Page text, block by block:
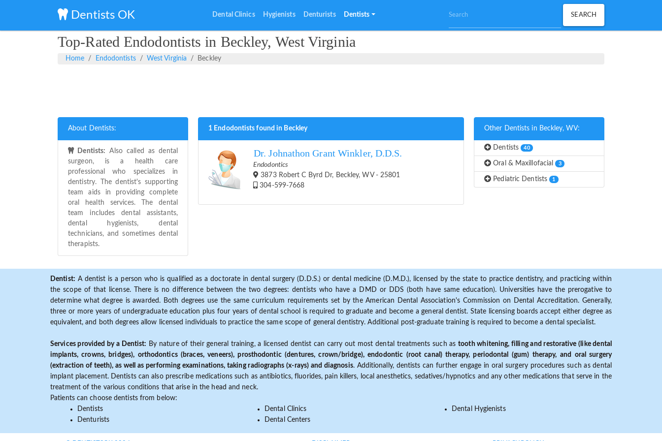
Dentists OK Dental Clinics Hygienists Denturists Dentists
Top-Rated Endodontists in Beckley, West Virginia
Home Endodontists West Virginia Beckley
About Dentists:
Dentists: Also called as dental
surgeon, is a health care
professional who specializes in
dentistry. The dentist's supporting
team aids in providing complete
oral health services. The dental
team includes dental assistants,
dental hygienists, dental
technicians, and sometimes dental
therapists.
1 Endodontists found in Beckley
Dr. Johnathon Grant Winkler, D.D.S.
Endodontics
3873 Robert C Byrd Dr, Beckley, WV - 25801
304-599-7668
Other Dentists in Beckley, WV:
Dentists 40
Oral & Maxillofacial 3
Pediatric Dentists 1
Dentist: A dentist is a person who is qualified as a doctorate in dental surgery (D.D.S.) or dental medicine (D.M.D.), licensed by the state to practice dentistry, and practicing within
the scope of that license. There is no difference between the two degrees: dentists who have a DMD or DDS (both have same education). Universities have the prerogative to
determine what degree is awarded. Both degrees use the same curriculum requirements set by the American Dental Association's Commission on Dental Accreditation. Generally,
three or more years of undergraduate education plus four years of dental school is required to graduate and become a general dentist. State licensing boards accept either degree as
equivalent, and both degrees allow licensed individuals to practice the same scope of general dentistry. Additional post-graduate training is required to become a dental specialist.
Services provided by a Dentist: By nature of their general training, a licensed dentist can carry out most dental treatments such astooth whitening, filling and restorative (like dental
implants, crowns, bridges), orthodontics (braces, veneers), prosthodontic (dentures, crown/bridge), endodontic (root canal) therapy, periodontal (gum) therapy, and oral surgery
(extraction of teeth), as well as performing examinations, taking radiographs (x-rays) and diagnosis. Additionally, dentists can further engage in oral surgery procedures such as dental
implant placement. Dentists can also prescribe medications such as antibiotics, fluorides, pain killers, local anesthetics, sedatives/hypnotics and any other medications that serve in the
treatment of the various conditions that arise in the head and neck.
Patients can choose dentists from below:
Dentists
Denturists
Dental Clinics
Dental Centers
Dental Hygienists